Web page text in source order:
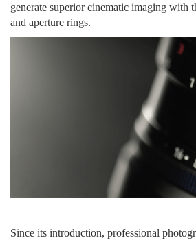
generate superior cinematic imaging with
and aperture rings.
Since its introduction, professional